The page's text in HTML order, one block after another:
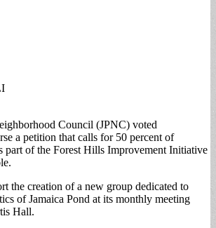
Council (JPNC) voted
a petition that calls for 50 percent of
part of the Forest Hills Improvement Initiative
the creation of a new group dedicated to
of Jamaica Pond at its monthly meeting
Hall.